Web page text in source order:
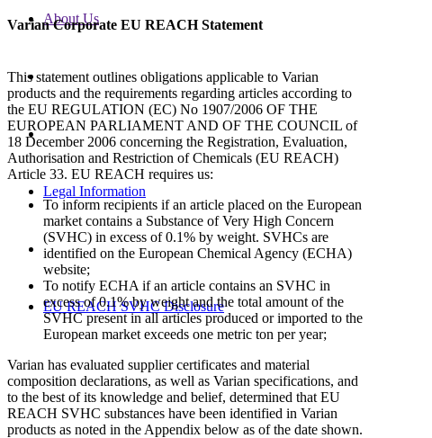
About Us
Legal Information
EU REACH SVHC Disclosure
Varian Corporate EU REACH Statement
This statement outlines obligations applicable to Varian
products and the requirements regarding articles according to
the EU REGULATION (EC) No 1907/2006 OF THE
EUROPEAN PARLIAMENT AND OF THE COUNCIL of
18 December 2006 concerning the Registration, Evaluation,
Authorisation and Restriction of Chemicals (EU REACH)
Article 33. EU REACH requires us:
To inform recipients if an article placed on the European
market contains a Substance of Very High Concern
(SVHC) in excess of 0.1% by weight. SVHCs are
identified on the European Chemical Agency (ECHA)
website;
To notify ECHA if an article contains an SVHC in
excess of 0.1% by weight and the total amount of the
SVHC present in all articles produced or imported to the
European market exceeds one metric ton per year;
Varian has evaluated supplier certificates and material
composition declarations, as well as Varian specifications, and
to the best of its knowledge and belief, determined that EU
REACH SVHC substances have been identified in Varian
products as noted in the Appendix below as of the date shown.